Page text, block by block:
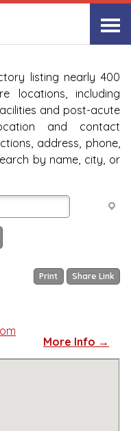
View All
in
listing nearly 400
locations, including
and post-acute
and contact
address, phone,
by name, city, or
Print Share Link
More Info →